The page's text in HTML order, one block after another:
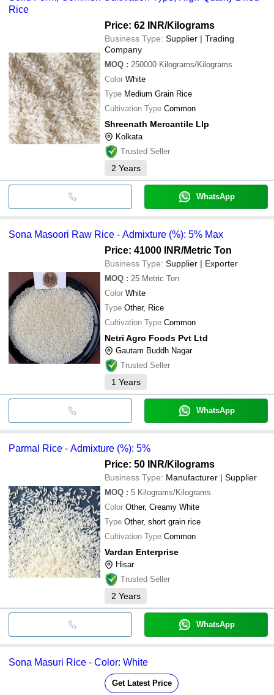
Rice
Price: 62 INR/Kilograms
Business Type: Supplier | Trading
Company
MOQ : 250000 Kilograms/Kilograms
Color White
Type Medium Grain Rice
Cultivation Type Common
Shreenath Mercantile Llp
Kolkata
Trusted Seller
2 Years
WhatsApp
Sona Masoori Raw Rice - Admixture (%): 5% Max
Price: 41000 INR/Metric Ton
Business Type: Supplier | Exporter
MOQ : 25 Metric Ton
Color White
Type Other, Rice
Cultivation Type Common
Netri Agro Foods Pvt Ltd
Gautam Buddh Nagar
Trusted Seller
1 Years
WhatsApp
Parmal Rice - Admixture (%): 5%
Price: 50 INR/Kilograms
Business Type: Manufacturer | Supplier
MOQ : 5 Kilograms/Kilograms
Color Other, Creamy White
Type Other, short grain rice
Cultivation Type Common
Vardan Enterprise
Hisar
Trusted Seller
2 Years
WhatsApp
Sona Masuri Rice - Color: White
Get Latest Price